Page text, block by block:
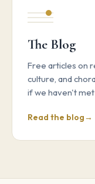
The Blog
Free articles on
culture, and
if we haven't
Read the blog